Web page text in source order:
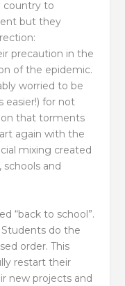
country to
but they
precaution in the
of the epidemic.
worried to be
easier!) for not
that torments
again with the
mixing created
and
“back to school”.
do the
order. This
restart their
new projects and